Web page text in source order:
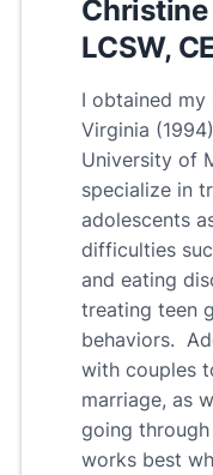
Christine
LCSW,
I obtained
Virginia
University of
specialize in
adolescents
difficulties
and eating
treating teen
behaviors.
with couples
marriage, as
going
works best